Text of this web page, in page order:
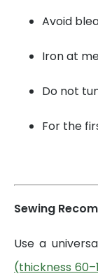
Avoid
Iron at
Do not
For the
Sewing
Use a
(thickness